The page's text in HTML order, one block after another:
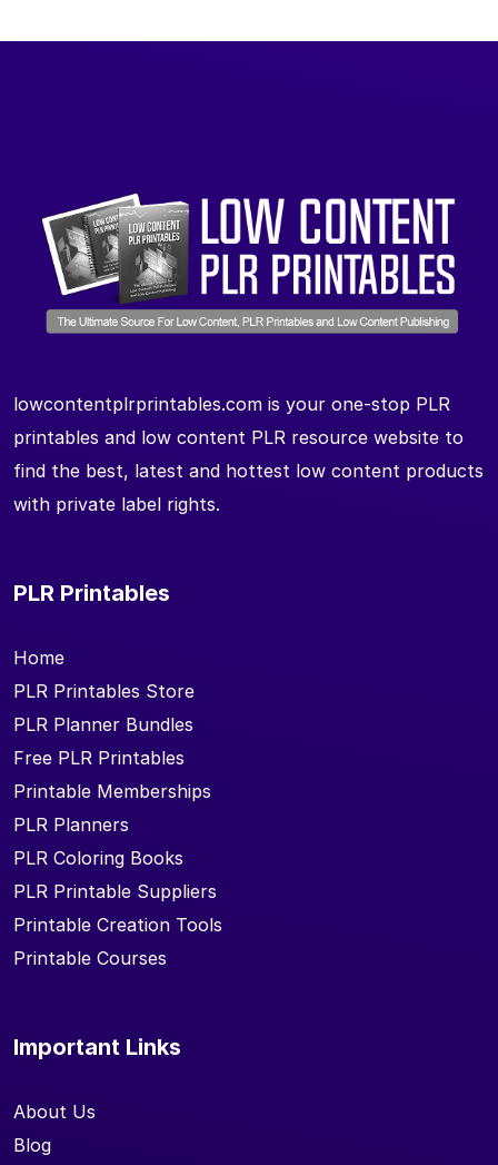
lowcontentplrprintables.com is your one-stop PLR
printables and low content PLR resource website to
find the best, latest and hottest low content products
with private label rights.
PLR Printables
Home
PLR Printables Store
PLR Planner Bundles
Free PLR Printables
Printable Memberships
PLR Planners
PLR Coloring Books
PLR Printable Suppliers
Printable Creation Tools
Printable Courses
Important Links
About Us
Blog